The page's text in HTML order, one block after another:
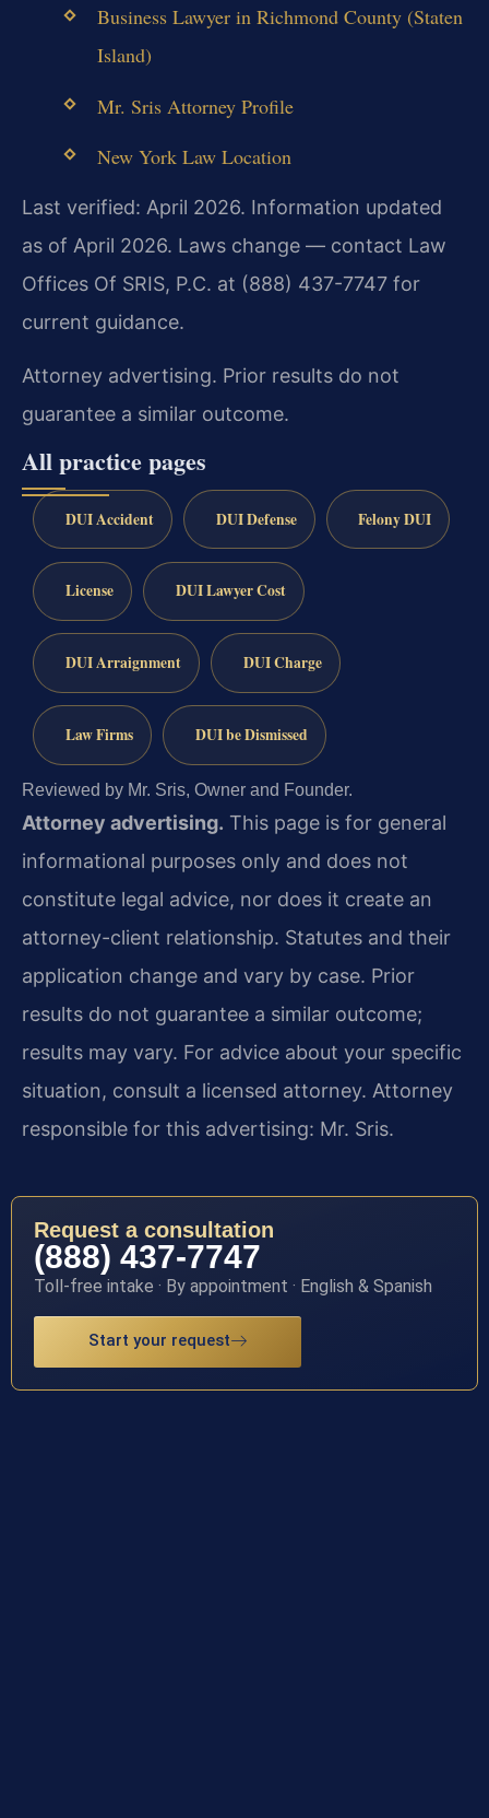
Business Lawyer in Richmond County (Staten
Island)
Mr. Sris Attorney Profile
New York Law Location
Last verified: April 2026. Information updated
as of April 2026. Laws change — contact Law
Offices Of SRIS, P.C. at (888) 437-7747 for
current guidance.
Attorney advertising. Prior results do not
guarantee a similar outcome.
All practice pages
DUI Accident DUI Defense Felony DUI
License DUI Lawyer Cost
DUI Arraignment DUI Charge
Law Firms DUI be Dismissed
Reviewed by Mr. Sris, Owner and Founder.
Attorney advertising. This page is for general
informational purposes only and does not
constitute legal advice, nor does it create an
attorney-client relationship. Statutes and their
application change and vary by case. Prior
results do not guarantee a similar outcome;
results may vary. For advice about your specific
situation, consult a licensed attorney. Attorney
responsible for this advertising: Mr. Sris.
Request a consultation
(888) 437-7747
Toll-free intake · By appointment · English & Spanish
Start your request